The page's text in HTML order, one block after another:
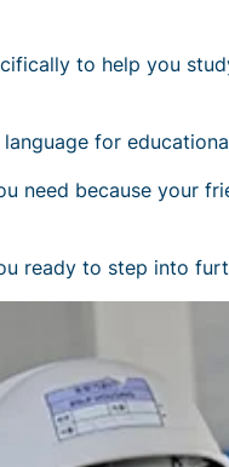
to help you
for
need because your
ready to step into